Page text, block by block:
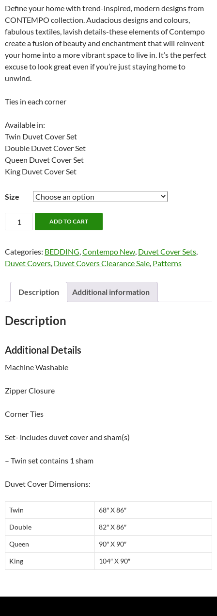
Define your home with trend-inspired, modern designs from
CONTEMPO collection. Audacious designs and colours,
fabulous textiles, lavish details-these elements of Contempo
create a fusion of beauty and enchantment that will reinvent
your home into a more vibrant space to live in. It’s the perfect
excuse to look great even if you’re just staying home to
unwind.
Ties in each corner
Available in:
Twin Duvet Cover Set
Double Duvet Cover Set
Queen Duvet Cover Set
King Duvet Cover Set
Size
Flynn
Bedding
Contempo
quantity
ADD TO CART
Categories: BEDDING,Contempo New, Duvet Cover Sets,
Duvet Covers, Duvet Covers Clearance Sale, Patterns
Description Additional information
Description
Additional Details
Machine Washable
Zipper Closure
Corner Ties
Set- includes duvet cover and sham(s)
– Twin set contains 1 sham
Duvet Cover Dimensions:
Twin 68″ X 86″
Double 82″ X 86″
Queen 90″ X 90″
King 104″ X 90″